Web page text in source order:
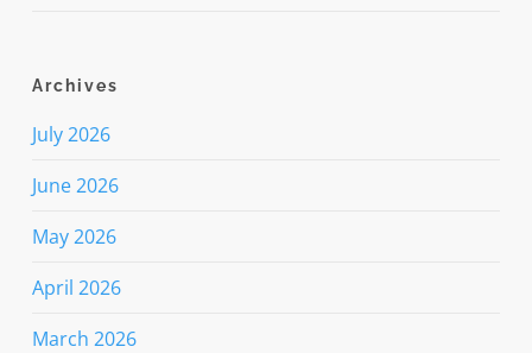
Archives
July 2026
June 2026
May 2026
April 2026
March 2026